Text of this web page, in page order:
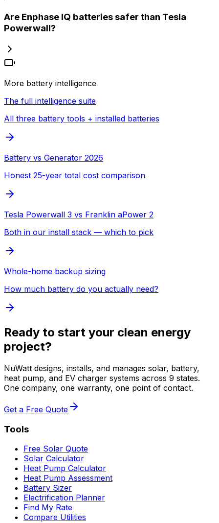
Are Enphase IQ batteries safer than Tesla
Powerwall?
More battery intelligence
The full intelligence suite
All three battery tools + installed batteries
Battery vs Generator 2026
Honest 25-year total cost comparison
Tesla Powerwall 3 vs Franklin aPower 2
Both in our install stack — which to pick
Whole-home backup sizing
How much battery do you actually need?
Ready to start your clean energy
project?
NuWatt designs, installs, and manages solar, battery,
heat pump, and EV charger systems across 9 states.
One company, one warranty, one point of contact.
Get a Free Quote
Tools
Free Solar Quote
Solar Calculator
Heat Pump Calculator
Heat Pump Assessment
Battery Sizer
Electrification Planner
Find My Rate
Compare Utilities